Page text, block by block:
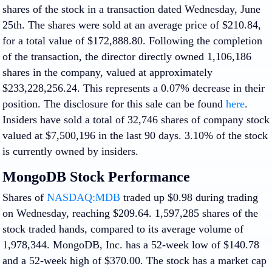
shares of the stock in a transaction dated Wednesday, June
25th. The shares were sold at an average price of $210.84,
for a total value of $172,888.80. Following the completion
of the transaction, the director directly owned 1,106,186
shares in the company, valued at approximately
$233,228,256.24. This represents a 0.07% decrease in their
position. The disclosure for this sale can be found here.
Insiders have sold a total of 32,746 shares of company stock
valued at $7,500,196 in the last 90 days. 3.10% of the stock
is currently owned by insiders.
MongoDB Stock Performance
Shares of NASDAQ:MDB traded up $0.98 during trading
on Wednesday, reaching $209.64. 1,597,285 shares of the
stock traded hands, compared to its average volume of
1,978,344. MongoDB, Inc. has a 52-week low of $140.78
and a 52-week high of $370.00. The stock has a market cap